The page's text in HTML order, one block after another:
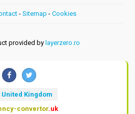
- Sitemap - Cookies
provided by layerzero.ro
United Kingdom
convertor.uk